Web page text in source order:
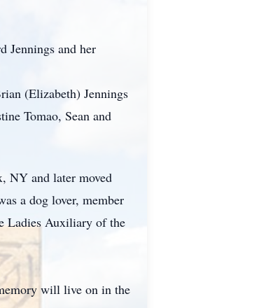
Jennings and her
(Elizabeth) Jennings
Tomao, Sean and
NY and later moved
a dog lover, member
Ladies Auxiliary of the
will live on in the